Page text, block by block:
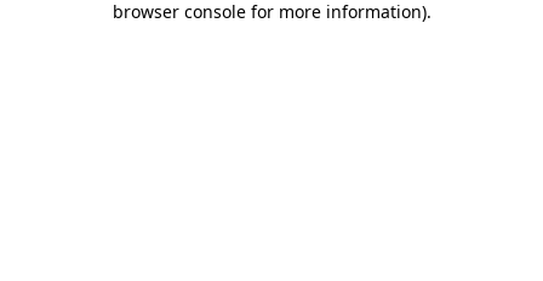
browser console for more information).